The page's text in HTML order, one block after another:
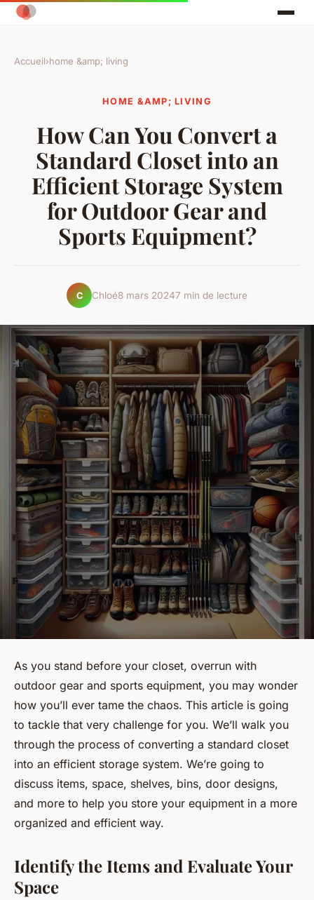
Accueil›home &amp; living
HOME &AMP; LIVING
How Can You Convert a
Standard Closet into an
Efficient Storage System
for Outdoor Gear and
Sports Equipment?
C Chloé8 mars 20247 min de lecture
As you stand before your closet, overrun with
outdoor gear and sports equipment, you may wonder
how you’ll ever tame the chaos. This article is going
to tackle that very challenge for you. We’ll walk you
through the process of converting a standard closet
into an efficient storage system. We’re going to
discuss items, space, shelves, bins, door designs,
and more to help you store your equipment in a more
organized and efficient way.
Identify the Items and Evaluate Your
Space